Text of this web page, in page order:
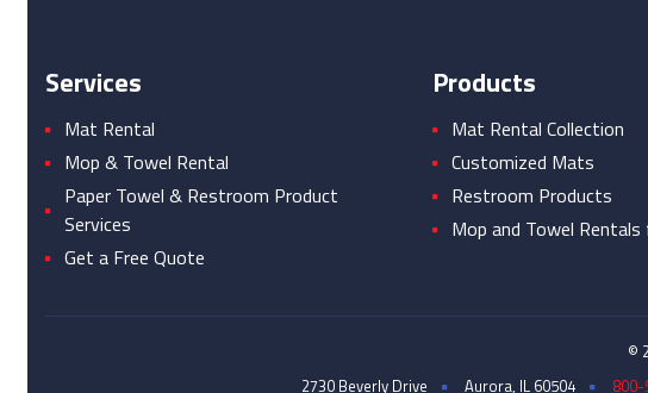
Services
Mat Rental
Mop & Towel Rental
Paper Towel & Restroom Product
Services
Get a Free Quote
Products
Mat Rental Collection
Customized Mats
Restroom Products
Mop and Towel
©
2730 Beverly Drive
Aurora, IL 60504 800-